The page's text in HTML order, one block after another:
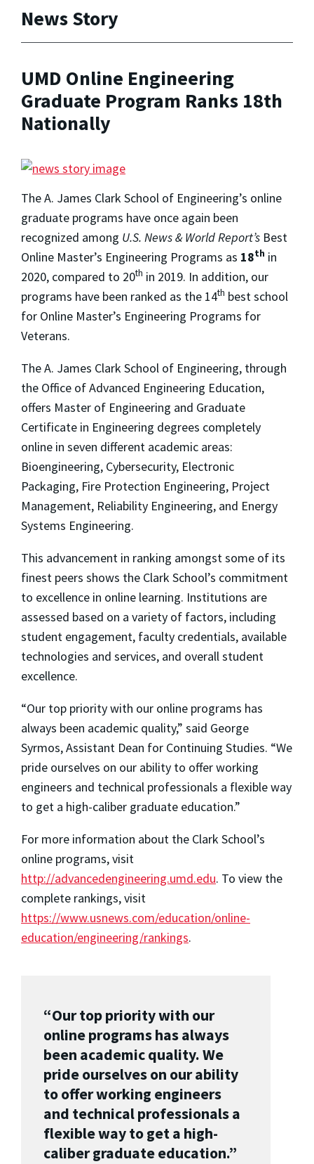
News Story
UMD Online Engineering
Graduate Program Ranks 18th
Nationally
The A. James Clark School of Engineering’s online
graduate programs have once again been
recognized among U.S. News & World Report’s Best
Online Master’s Engineering Programs as 18th in
2020, compared to 20th in 2019. In addition, our
programs have been ranked as the 14th best school
for Online Master’s Engineering Programs for
Veterans.
The A. James Clark School of Engineering, through
the Office of Advanced Engineering Education,
offers Master of Engineering and Graduate
Certificate in Engineering degrees completely
online in seven different academic areas:
Bioengineering, Cybersecurity, Electronic
Packaging, Fire Protection Engineering, Project
Management, Reliability Engineering, and Energy
Systems Engineering.
This advancement in ranking amongst some of its
finest peers shows the Clark School’s commitment
to excellence in online learning. Institutions are
assessed based on a variety of factors, including
student engagement, faculty credentials, available
technologies and services, and overall student
excellence.
“Our top priority with our online programs has
always been academic quality,” said George
Syrmos, Assistant Dean for Continuing Studies. “We
pride ourselves on our ability to offer working
engineers and technical professionals a flexible way
to get a high-caliber graduate education.”
For more information about the Clark School’s
online programs, visit
http://advancedengineering.umd.edu. To view the
complete rankings, visit
https://www.usnews.com/education/online-
education/engineering/rankings.
“Our top priority with our
online programs has always
been academic quality. We
pride ourselves on our ability
to offer working engineers
and technical professionals a
flexible way to get a high-
caliber graduate education.”